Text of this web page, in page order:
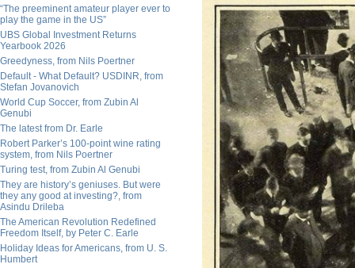
“The preeminent amateur player ever to
play the game in the US”
UBS Global Investment Returns
Yearbook 2026
Greedyness, from Nils Poertner
Default - What Default? USDINR, from
Stefan Jovanovich
World Cup Soccer, from Zubin Al
Genubi
The latest from Dr. Earle
Robert Parker’s 100-point wine rating
system, from Nils Poertner
Turing test, from Zubin Al Genubi
They are history’s geniuses. But were
they any good at investing?, from
Asindu Drileba
The American Revolution Redefined
Freedom Itself, by Peter C. Earle
Holiday Ideas for Americans, from U. S.
Humbert